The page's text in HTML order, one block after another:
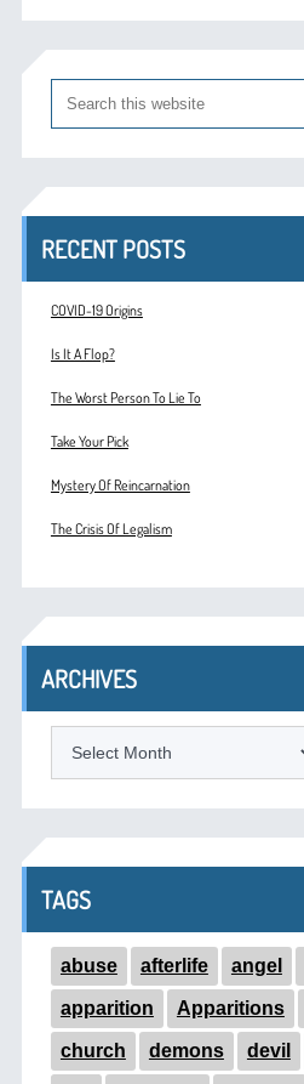
RECENT POSTS
COVID-19 Origins
Is It A Flop?
The Worst Person To Lie To
Take Your Pick
Mystery Of Reincarnation
The Crisis Of Legalism
ARCHIVES
TAGS
abuse afterlife angel
apparition Apparitions
church demons devil